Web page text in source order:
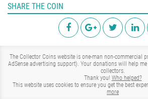
SHARE THE COIN
The Collector Coins website is one-man non-commercial
AdSense advertising support). Your donations will help me
collectors.
Thank you! Who helped?
This website uses cookies to ensure you get the best
more